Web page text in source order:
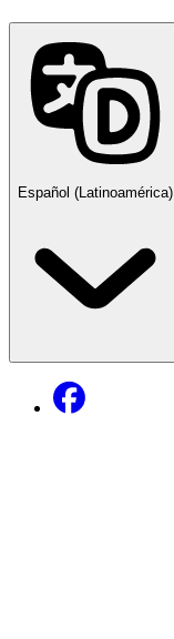
Español (Latinoamérica)
Facebook